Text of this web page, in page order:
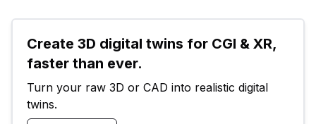
Create 3D digital twins for CGI & XR,
faster than ever.
Turn your raw 3D or CAD into realistic digital
twins.